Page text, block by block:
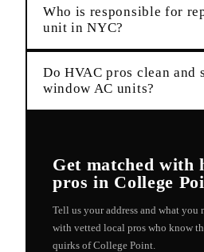
Who is responsible for
unit in NYC?
Do HVAC pros clean and
window AC units?
Get matched with
pros in College
Tell us your address and what you
with vetted local pros who know
quirks ofCollege Point